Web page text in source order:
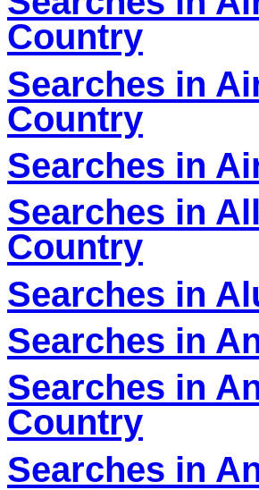
Country
Searches in
Country
Searches in
Searches in
Country
Searches in
Searches in
Searches in
Country
Searches in